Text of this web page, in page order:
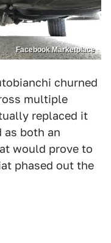
Facebook Marketplace
churned
multiple
replaced it
as both an
would prove to
phased out the